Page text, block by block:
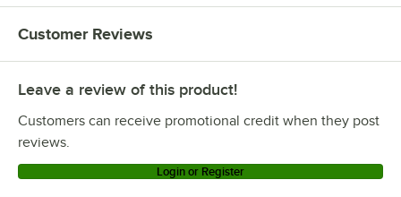
Customer Reviews
Leave a review of this product!
Customers can receive promotional credit when they post
reviews.
Login or Register